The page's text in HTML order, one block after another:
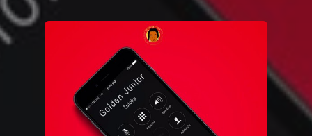
You're all set!
.